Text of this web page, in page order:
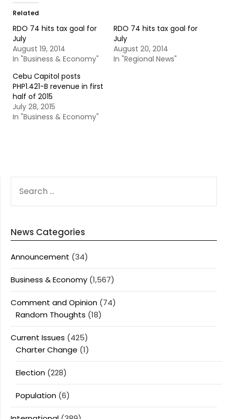
Related
RDO 74 hits tax goal for
July
August 19, 2014
In "Business & Economy"
RDO 74 hits tax goal for
July
August 20, 2014
In "Regional News"
Cebu Capitol posts
PHP1.421-B revenue in first
half of 2015
July 28, 2015
In "Business & Economy"
FOR:
News Categories
Announcement (34)
Business & Economy (1,567)
Comment and Opinion (74)
Random Thoughts (18)
Current Issues (425)
Charter Change (1)
Election (228)
Population (6)